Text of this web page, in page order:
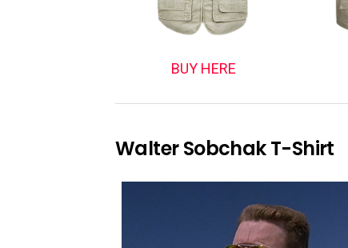
BUY HERE
Walter Sobchak T-Shirt